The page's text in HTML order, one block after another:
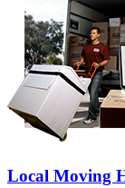
Local Moving